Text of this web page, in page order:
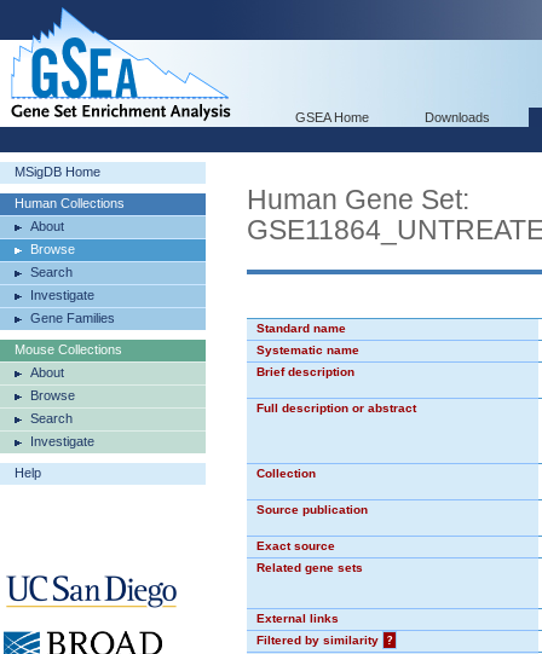
GSEA Home Downloads
MSigDB Home
Human Collections
About
Browse
Search
Investigate
Gene Families
Mouse Collections
About
Browse
Search
Investigate
Help
Human Gene Set:
Standard name
Systematic name
Brief description
Full description or abstract
Collection
Source publication
Exact source
Related gene sets
External links
Filtered by similarity
?